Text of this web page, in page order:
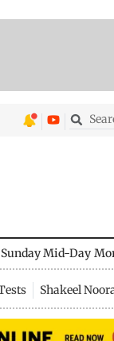
Sunday Mid-Day
Shakeel